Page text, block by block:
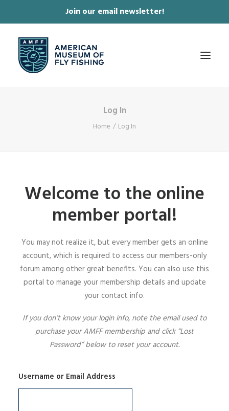
Join our email newsletter!
ONLINE STORE
SIGN UP
Log In
Home Log In
Welcome to the online
member portal!
You may not realize it, but every member gets an online
account, which is required to access our members-only
forum among other great benefits. You can also use this
portal to manage your membership details and update
your contact info.
If you don’t know your login info, note the email used to
purchase your AMFF membership and click “Lost
Password” below to reset your account.
Username or Email Address